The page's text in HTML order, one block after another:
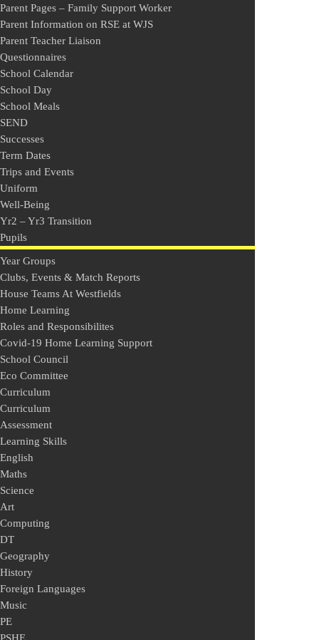
Parent Pages – Family Support Worker
Parent Information on RSE at WJS
Parent Teacher Liaison
Questionnaires
School Calendar
School Day
School Meals
SEND
Successes
Term Dates
Trips and Events
Uniform
Well-Being
Yr2 – Yr3 Transition
Pupils
Year Groups
Clubs, Events & Match Reports
House Teams At Westfields
Home Learning
Roles and Responsibilites
Covid-19 Home Learning Support
School Council
Eco Committee
Curriculum
Curriculum
Assessment
Learning Skills
English
Maths
Science
Art
Computing
DT
Geography
History
Foreign Languages
Music
PE